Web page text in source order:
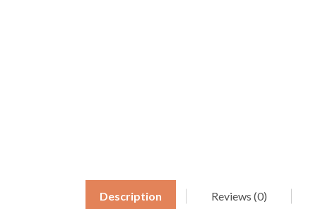
Description Reviews (0)